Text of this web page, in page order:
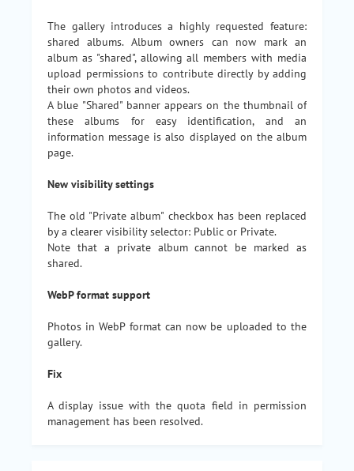
The gallery introduces a highly requested feature:
shared albums. Album owners can now mark an
album as "shared", allowing all members with media
upload permissions to contribute directly by adding
their own photos and videos.
A blue "Shared" banner appears on the thumbnail of
these albums for easy identification, and an
information message is also displayed on the album
page.
New visibility settings
The old "Private album" checkbox has been replaced
by a clearer visibility selector: Public or Private.
Note that a private album cannot be marked as
shared.
WebP format support
Photos in WebP format can now be uploaded to the
gallery.
Fix
A display issue with the quota field in permission
management has been resolved.